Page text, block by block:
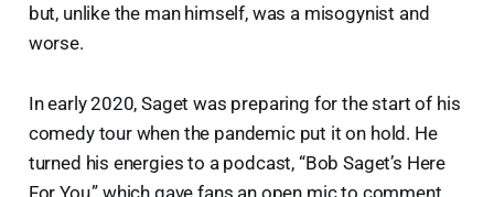
but, unlike the man himself, was a misogynist and
worse.
In early 2020, Saget was preparing for the start of his
comedy tour when the pandemic put it on hold. He
turned his energies to a podcast, “Bob Saget’s Here
For You,” which gave fans an open mic to comment